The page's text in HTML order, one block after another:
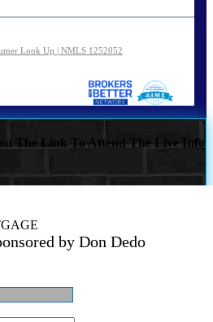
Look Up | NMLS 1252052
The Link To Attend The Live Info
by Don Dedo